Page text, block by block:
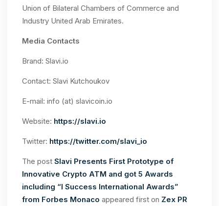
Union of Bilateral Chambers of Commerce and
Industry United Arab Emirates.
Media Contacts
Brand: Slavi.io
Contact: Slavi Kutchoukov
E-mail: info (at) slavicoin.io
Website: https://slavi.io
Twitter: https://twitter.com/slavi_io
The post Slavi Presents First Prototype of
Innovative Crypto ATM and got 5 Awards
including “I Success International Awards”
from Forbes Monaco appeared first on Zex PR